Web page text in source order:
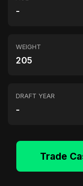
-
WEIGHT
205
DRAFT YEAR
-
Trade